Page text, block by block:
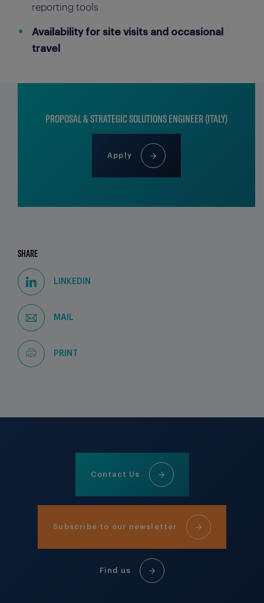
reporting tools
Availability for site visits and occasional
travel
PROPOSAL & STRATEGIC SOLUTIONS ENGINEER (ITALY)
Apply
SHARE
LINKEDIN
MAIL
PRINT
Contact Us
Subscribe to our newsletter
Find us